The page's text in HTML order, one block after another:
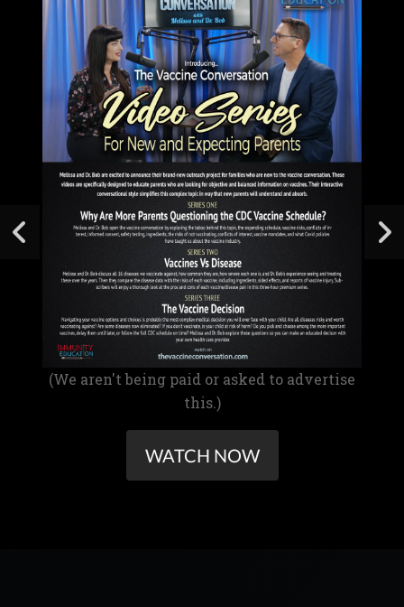
(We aren't being paid or asked to advertise
this.)
WATCH NOW